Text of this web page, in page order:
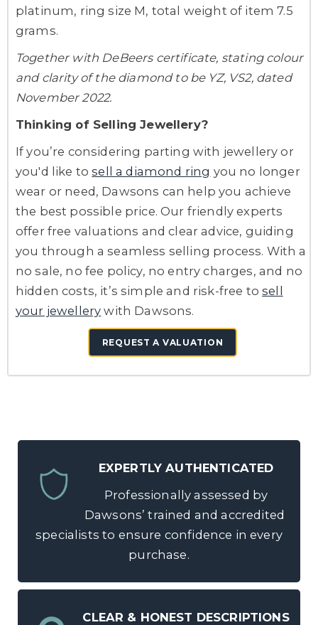
platinum, ring size M, total weight of item 7.5
grams.
Together with DeBeers certificate, stating colour
and clarity of the diamond to be YZ, VS2, dated
November 2022.
Thinking of Selling Jewellery?
If you’re considering parting with jewellery or
you'd like tosell a diamond ring you no longer
wear or need, Dawsons can help you achieve
the best possible price. Our friendly experts
offer free valuations and clear advice, guiding
you through a seamless selling process. With a
no sale, no fee policy, no entry charges, and no
hidden costs, it’s simple and risk-free tosell
your jewellery with Dawsons.
REQUEST A VALUATION
EXPERTLY AUTHENTICATED
Professionally assessed by
Dawsons’ trained and accredited
specialists to ensure confidence in every
purchase.
CLEAR & HONEST DESCRIPTIONS